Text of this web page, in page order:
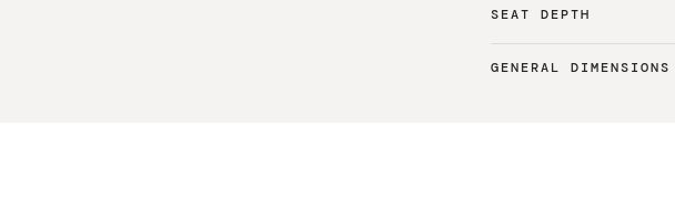
SEAT DEPTH
GENERAL DIMENSIONS